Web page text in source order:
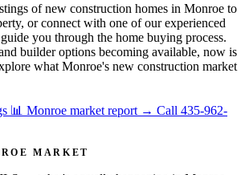
of new construction homes in Monroe to
or connect with one of our experienced
you through the home buying process.
builder options becoming available, now is
what Monroe's new construction market
📊 Monroe market report → Call 435-962-
MARKET